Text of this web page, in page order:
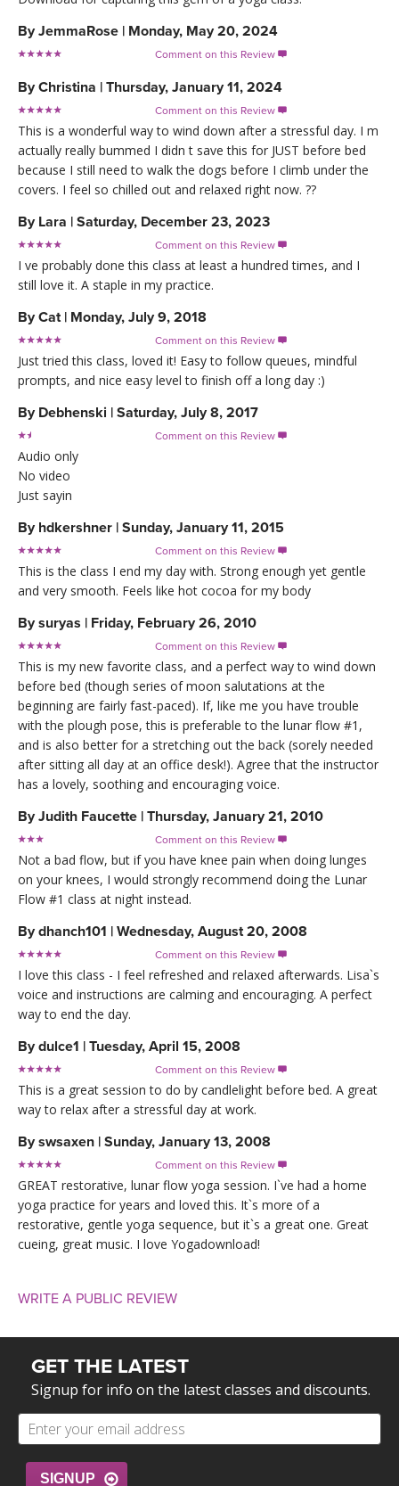
ByJemmaRose | Monday, May 20, 2024
Comment on this Review 
ByChristina | Thursday, January 11, 2024
Comment on this Review 
This is a wonderful way to wind down after a stressful day. I m
actually really bummed I didn t save this for JUST before bed
because I still need to walk the dogs before I climb under the
covers. I feel so chilled out and relaxed right now. ??
By Lara | Saturday, December 23, 2023
Comment on this Review 
I ve probably done this class at least a hundred times, and I
still love it. A staple in my practice.
ByCat | Monday, July 9, 2018
Comment on this Review 
Just tried this class, loved it! Easy to follow queues, mindful
prompts, and nice easy level to finish off a long day :)
By Debhenski | Saturday, July 8, 2017
Comment on this Review 
Audio only
No video
Just sayin
By hdkershner | Sunday, January 11, 2015
Comment on this Review 
This is the class I end my day with. Strong enough yet gentle
and very smooth. Feels like hot cocoa for my body
Bysuryas | Friday, February 26, 2010
Comment on this Review 
This is my new favorite class, and a perfect way to wind down
before bed (though series of moon salutations at the
beginning are fairly fast-paced). If, like me you have trouble
with the plough pose, this is preferable to the lunar flow #1,
and is also better for a stretching out the back (sorely needed
after sitting all day at an office desk!). Agree that the instructor
has a lovely, soothing and encouraging voice.
ByJudith Faucette | Thursday, January 21, 2010
Comment on this Review 
Not a bad flow, but if you have knee pain when doing lunges
on your knees, I would strongly recommend doing the Lunar
Flow #1 class at night instead.
Bydhanch101 | Wednesday, August 20, 2008
Comment on this Review 
I love this class - I feel refreshed and relaxed afterwards. Lisa`s
voice and instructions are calming and encouraging. A perfect
way to end the day.
Bydulce1 | Tuesday, April 15, 2008
Comment on this Review 
This is a great session to do by candlelight before bed. A great
way to relax after a stressful day at work.
Byswsaxen | Sunday, January 13, 2008
Comment on this Review 
GREAT restorative, lunar flow yoga session. I`ve had a home
yoga practice for years and loved this. It`s more of a
restorative, gentle yoga sequence, but it`s a great one. Great
cueing, great music. I love Yogadownload!
WRITE A PUBLIC REVIEW
GET THE LATEST
Signup for info on the latest classes and discounts.
SIGNUP